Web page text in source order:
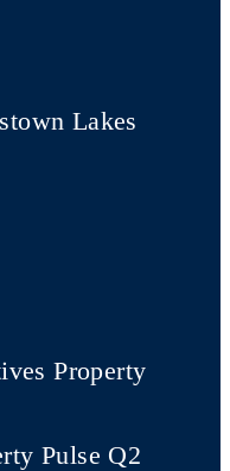
Lakes
Property
Pulse Q2